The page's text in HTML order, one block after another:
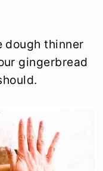
dough thinner
gingerbread